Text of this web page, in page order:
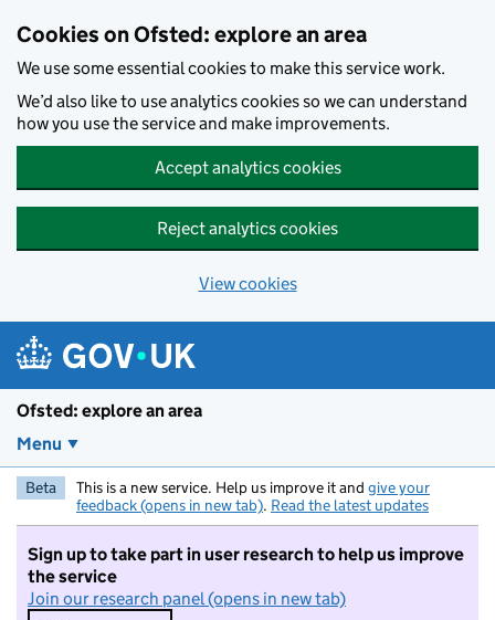
Cookies on Ofsted: explore an area
We use some essential cookies to make this service work.
We’d also like to use analytics cookies so we can understand
how you use the service and make improvements.
Accept analytics cookies
Reject analytics cookies
View cookies
Ofsted: explore an area
Menu
Beta This is a new service. Help us improve it and give your
feedback (opens in new tab). Read the latest updates
Sign up to take part in user research to help us improve
the service
Join our research panel (opens in new tab)